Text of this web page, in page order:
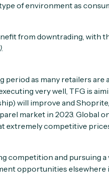
of environment as
from downtrading, with
.
as many retailers are
very well, TFG is
will improve and
market in 2023. Global
extremely competitive
competition and pursuing a
opportunities elsewhere